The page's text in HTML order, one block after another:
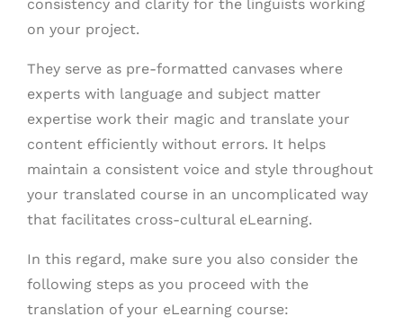
consistency and clarity for the linguists working
on your project.
They serve as pre-formatted canvases where
experts with language and subject matter
expertise work their magic and translate your
content efficiently without errors. It helps
maintain a consistent voice and style throughout
your translated course in an uncomplicated way
that facilitates cross-cultural eLearning.
In this regard, make sure you also consider the
following steps as you proceed with the
translation of your eLearning course: